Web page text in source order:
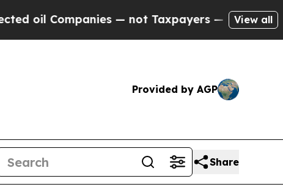
Companies — not Taxpayers — the Chance to
View all
Provided by AGP
Share